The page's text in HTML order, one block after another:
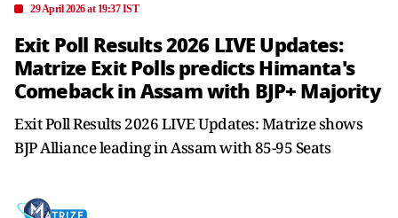
29 April 2026 at 19:37 IST
Exit Poll Results 2026 LIVE Updates:
Matrize Exit Polls predicts Himanta's
Comeback in Assam with BJP+ Majority
Exit Poll Results 2026 LIVE Updates: Matrize shows
BJP Alliance leading in Assam with 85-95 Seats